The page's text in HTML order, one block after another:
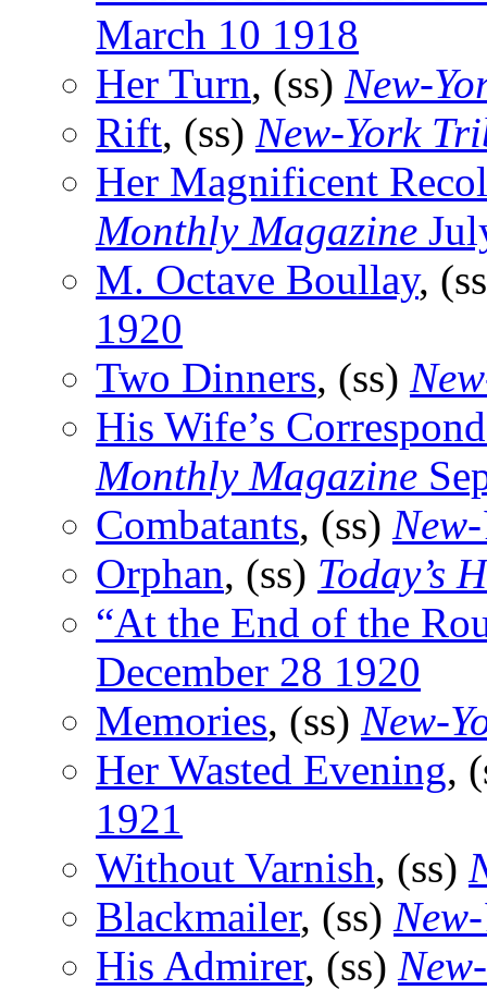
March 10 1918
Her Turn, (ss) New-
Rift, (ss) New-York
Her Magnificent
Monthly Magazine
M. Octave Boullay,
1920
Two Dinners, (ss)
His Wife’s
Monthly Magazine
Combatants, (ss)
Orphan, (ss) Today’s
“At the End of the
December 28 1920
Memories, (ss) New-
Her Wasted Evening,
1921
Without Varnish, (ss)
Blackmailer, (ss)
His Admirer, (ss)